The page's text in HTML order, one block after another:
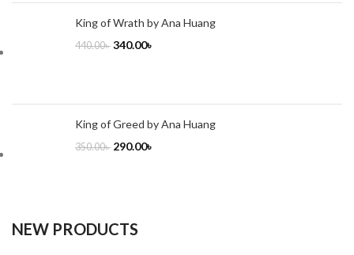
King of Wrath by Ana Huang
440.00৳ 340.00৳
King of Greed by Ana Huang
350.00৳ 290.00৳
NEW PRODUCTS